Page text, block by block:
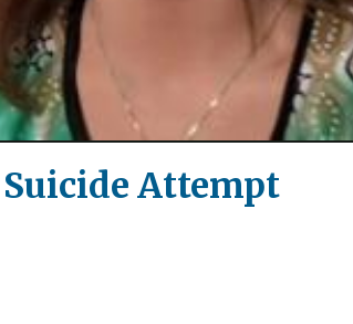
Video
Attempt